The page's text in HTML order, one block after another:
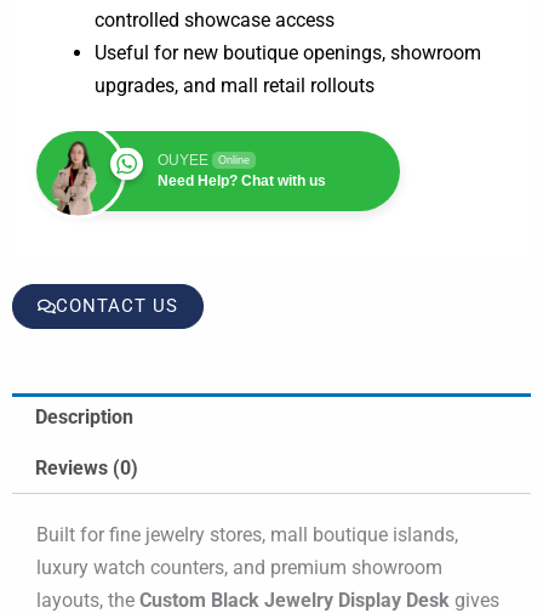
controlled showcase access
Useful for new boutique openings, showroom
upgrades, and mall retail rollouts
OUYEE Online
Need Help? Chat with us
CONTACT US
Description
Reviews (0)
Built for fine jewelry stores, mall boutique islands,
luxury watch counters, and premium showroom
layouts, the Custom Black Jewelry Display Desk gives